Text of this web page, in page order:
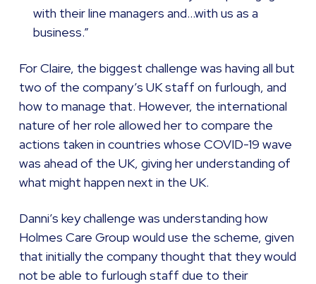
with their line managers and…with us as a
business.”
For Claire, the biggest challenge was having all but
two of the company’s UK staff on furlough, and
how to manage that. However, the international
nature of her role allowed her to compare the
actions taken in countries whose COVID-19 wave
was ahead of the UK, giving her understanding of
what might happen next in the UK.
Danni’s key challenge was understanding how
Holmes Care Group would use the scheme, given
that initially the company thought that they would
not be able to furlough staff due to their